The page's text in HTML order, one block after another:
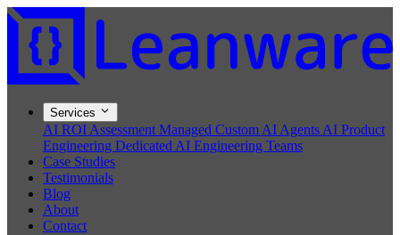
Services
AI ROI Assessment Managed Custom AI Agents AI Product
Engineering Dedicated AI Engineering Teams
Case Studies
Testimonials
Blog
About
Contact